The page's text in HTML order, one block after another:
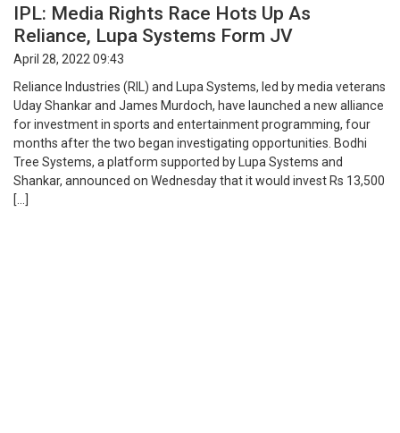
IPL: Media Rights Race Hots Up As
Reliance, Lupa Systems Form JV
April 28, 2022 09:43
Reliance Industries (RIL) and Lupa Systems, led by media veterans
Uday Shankar and James Murdoch, have launched a new alliance
for investment in sports and entertainment programming, four
months after the two began investigating opportunities. Bodhi
Tree Systems, a platform supported by Lupa Systems and
Shankar, announced on Wednesday that it would invest Rs 13,500
[…]